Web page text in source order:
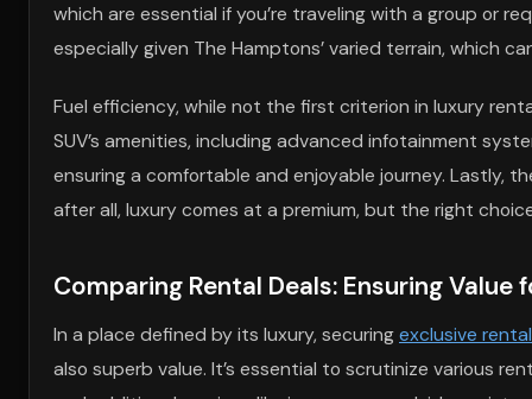
which are essential if you’re traveling with a group or
especially given The Hamptons’ varied terrain, which
Fuel efficiency, while not the first criterion in luxury
SUV’s amenities, including advanced infotainment
ensuring a comfortable and enjoyable journey. Lastly,
after all, luxury comes at a premium, but the right
Comparing Rental Deals: Ensuring Value
In a place defined by its luxury, securingexclusive
also superb value. It’s essential to scrutinize various